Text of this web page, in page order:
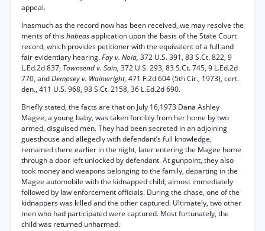
appeal.
Inasmuch as the record now has been received, we may resolve the
merits of thishabeasapplication upon the basis of the State Court
record, which provides petitioner with the equivalent of a full and
fair evidentiary hearing.Fay v. Noia, 372 U.S. 391, 83 S.Ct. 822, 9
L.Ed.2d 837; Townsend v. Sain, 372 U.S. 293, 83 S.Ct. 745, 9 L.Ed.2d
770, andDempsey v. Wainwright, 471 F.2d 604 (5th Cir., 1973), cert.
den., 411 U.S. 968, 93 S.Ct. 2158, 36 L.Ed.2d 690.
Briefly stated, the facts are that on July 16,1973 Dana Ashley
Magee, a young baby, was taken forcibly from her home by two
armed, disguised men. They had been secreted in an adjoining
guesthouse and allegedly with defendant’s full knowledge,
remained there earlier in the night, later entering the Magee home
through a door left unlocked by defendant. At gunpoint, they also
took money and weapons belonging to the family, departing in the
Magee automobile with the kidnapped child, almost immediately
followed by law enforcement officials. During the chase, one of the
kidnappers was killed and the other captured. Ultimately, two other
men who had participated were captured. Most fortunately, the
child was returned unharmed.